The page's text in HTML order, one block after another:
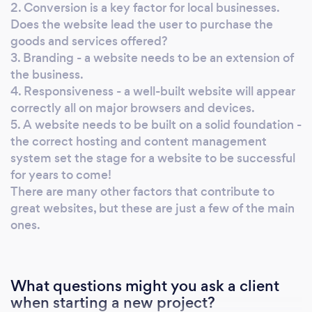
exactly what it takes to get ranked on the first
page of Google. We will even show you a
specific visual chart analyzing your
competition. When it comes to customer
relationships, Doxa Digital goes above and
beyond. We get to know you and your
business personally. By understanding the ins
and outs of your company, we can dial in on
marketing strategies that will benefit you the
most.
2. Conversion is a key factor for local businesses.
Does the website lead the user to purchase the
goods and services offered?
3. Branding - a website needs to be an extension of
the business.
4. Responsiveness - a well-built website will appear
correctly all on major browsers and devices.
5. A website needs to be built on a solid foundation -
the correct hosting and content management
system set the stage for a website to be successful
for years to come!
There are many other factors that contribute to
great websites, but these are just a few of the main
ones.
What questions might you ask a client
when starting a new project?